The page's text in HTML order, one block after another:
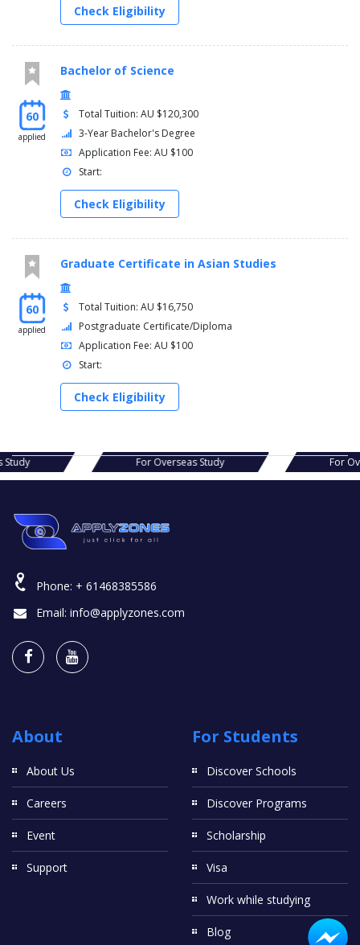
Check Eligibility
60
applied
Bachelor of Science
Total Tuition: AU $120,300
3-Year Bachelor's Degree
Application Fee: AU $100
Start:
Check Eligibility
60
applied
Graduate Certificate in Asian Studies
Total Tuition: AU $16,750
Postgraduate Certificate/Diploma
Application Fee: AU $100
Start:
Check Eligibility
Study For Overseas Study For
Phone: + 61468385586
Email: info@applyzones.com
About
About Us
Careers
Event
Support
For Students
Discover Schools
Discover Programs
Scholarship
Visa
Work while studying
Blog